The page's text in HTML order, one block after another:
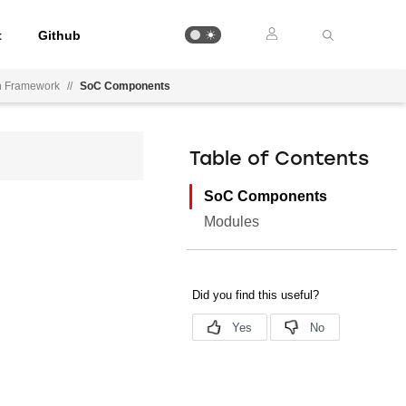
Github
Framework // SoC Components
Table of Contents
SoC Components
Modules